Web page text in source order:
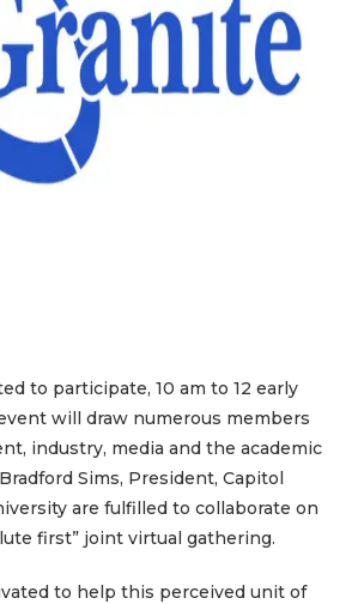
to participate, 10 am to 12 early
will draw numerous members
industry, media and the academic
Sims, President, Capitol
are fulfilled to collaborate on
first” joint virtual gathering.
to help this perceived unit of